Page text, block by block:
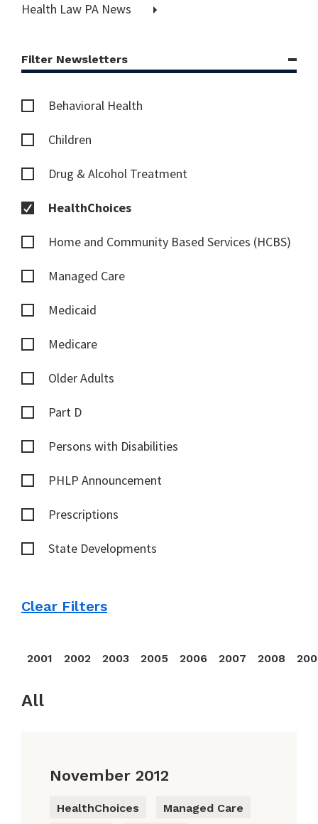
Health Law PA News
Filter Newsletters
Behavioral Health
Children
Drug & Alcohol Treatment
HealthChoices
Home and Community Based Services (HCBS)
Managed Care
Medicaid
Medicare
Older Adults
Part D
Persons with Disabilities
PHLP Announcement
Prescriptions
State Developments
Clear Filters
2001 2002 2003 2005 2006 2007 2008
All
November 2012
HealthChoices
Managed Care